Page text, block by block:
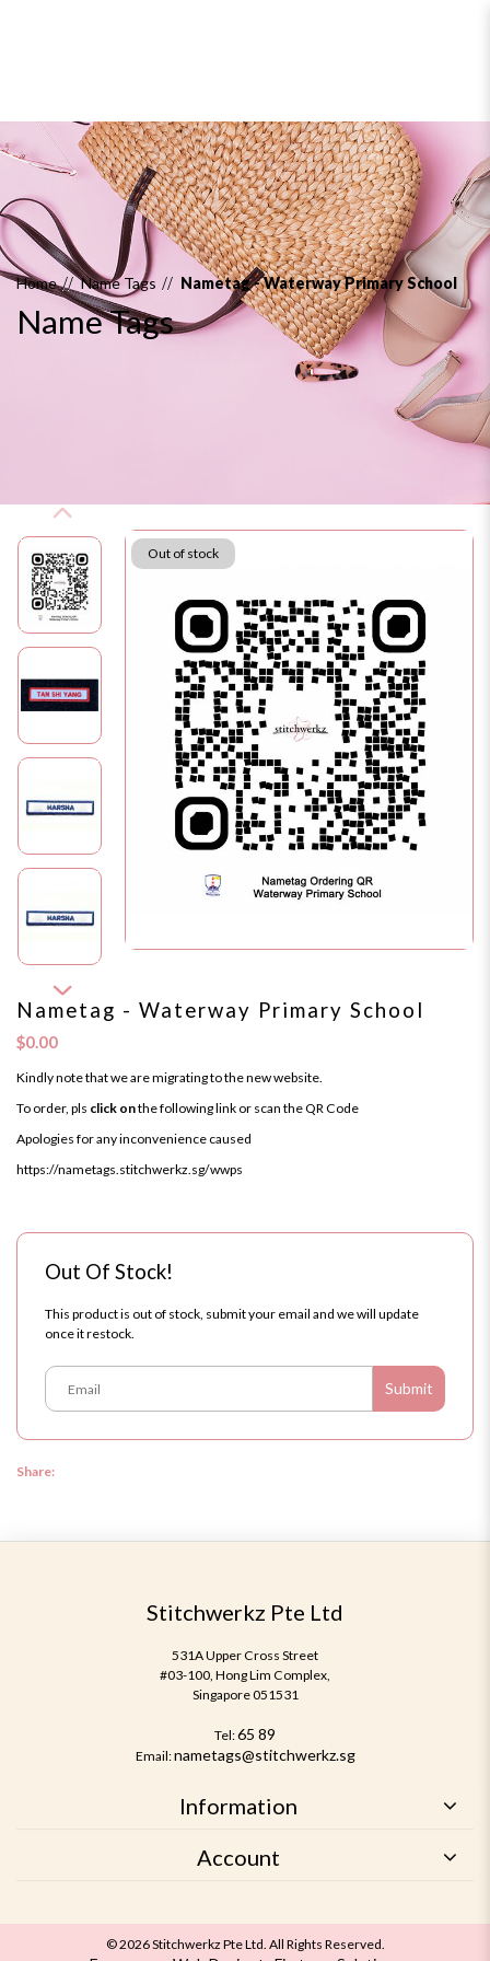
Name Tags
Home Name Tags Nametag - Waterway Primary School
Name Tags
Out of stock
Nametag - Waterway Primary School
$0.00
Kindly note that we are migrating to the new website.
To order, pls click onthe following link or scan the QR Code
Apologies for any inconvenience caused
https://nametags.stitchwerkz.sg/wwps
Out Of Stock!
This product is out of stock, submit your email and we will update
once it restock.
Submit
Share:
Stitchwerkz Pte Ltd
531A Upper Cross Street
#03-100, Hong Lim Complex,
Singapore 051531
Tel:65 89
Email:nametags@stitchwerkz.sg
Information
Account
© 2026 Stitchwerkz Pte Ltd. All Rights Reserved.